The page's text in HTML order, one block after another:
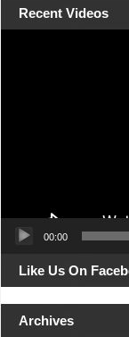
Recent Videos
00:00
Like Us On
Archives